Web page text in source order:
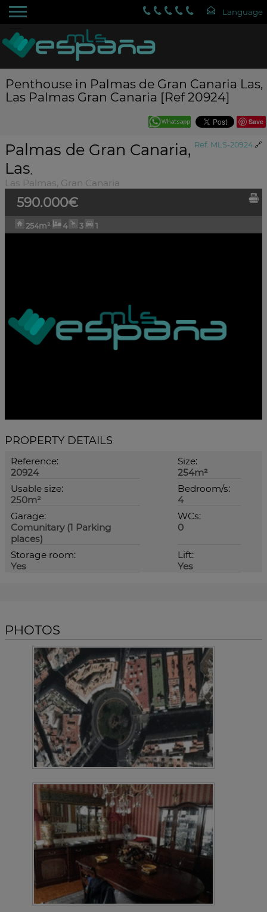
Penthouse in Palmas de Gran Canaria Las,
Las Palmas Gran Canaria [Ref 20924]
Save
Ref. MLS-20924 🔗
Palmas de Gran Canaria,
Las,
Las Palmas, Gran Canaria
590.000€
254m² 4 3 1
PROPERTY DETAILS
Reference:
20924
Size:
254m²
Usable size:
250m²
Bedroom/s:
4
Garage:
Comunitary (1 Parking
places)
WCs:
0
Storage room:
Yes
Lift:
Yes
PHOTOS